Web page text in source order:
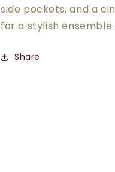
side pockets, and a
for a stylish ensemble.
Share